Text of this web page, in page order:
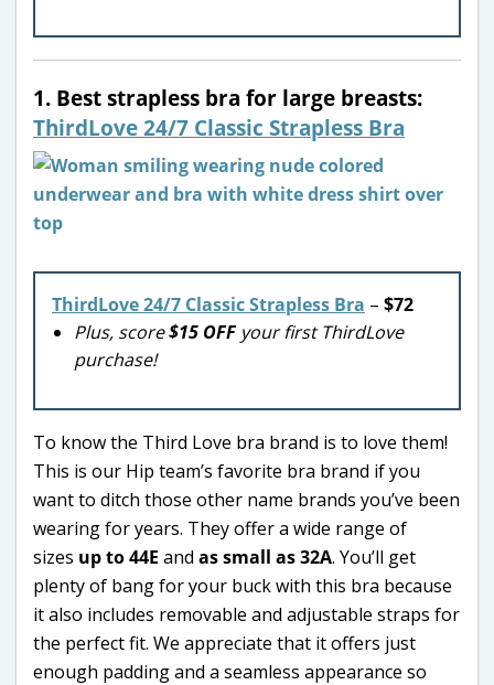
1. Best strapless bra for large breasts:
ThirdLove 24/7 Classic Strapless Bra
ThirdLove 24/7 Classic Strapless Bra – $72
Plus, score$15 OFF your first ThirdLove
purchase!
To know the Third Love bra brand is to love them!
This is our Hip team’s favorite bra brand if you
want to ditch those other name brands you’ve been
wearing for years. They offer a wide range of
sizes up to 44E and as small as 32A. You’ll get
plenty of bang for your buck with this bra because
it also includes removable and adjustable straps for
the perfect fit. We appreciate that it offers just
enough padding and a seamless appearance so